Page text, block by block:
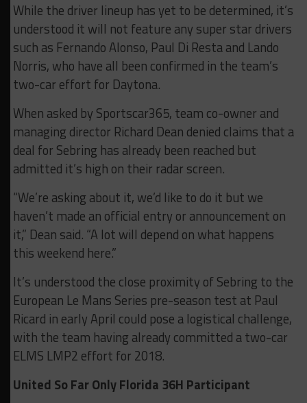
While the driver lineup has yet to be determined, it’s
understood it will not feature any super star drivers
such as Fernando Alonso, Paul Di Resta and Lando
Norris, who have all been confirmed in the team’s
two-car effort for Daytona.
When asked by Sportscar365, team co-owner and
managing director Richard Dean denied claims that a
deal for Sebring has already been reached but
admitted it’s high on their radar screen.
“We’re asking about it, we’d like to do it but we
haven’t made an official entry or announcement on
it,” Dean said. “A lot will depend on what happens
this weekend here.”
It’s understood the close proximity of Sebring to the
European Le Mans Series pre-season test at Paul
Ricard in early April could pose a logistical challenge,
with the team having already committed a two-car
ELMS LMP2 effort for 2018.
United So Far Only Florida 36H Participant